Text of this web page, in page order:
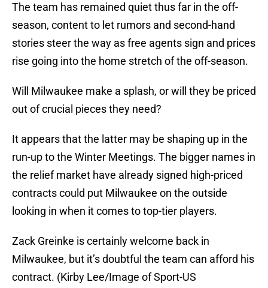
The team has remained quiet thus far in the off-
season, content to let rumors and second-hand
stories steer the way as free agents sign and prices
rise going into the home stretch of the off-season.
Will Milwaukee make a splash, or will they be priced
out of crucial pieces they need?
It appears that the latter may be shaping up in the
run-up to the Winter Meetings. The bigger names in
the relief market have already signed high-priced
contracts could put Milwaukee on the outside
looking in when it comes to top-tier players.
Zack Greinke is certainly welcome back in
Milwaukee, but it’s doubtful the team can afford his
contract. (Kirby Lee/Image of Sport-US